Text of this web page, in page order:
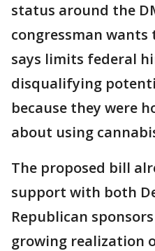
status around the
congressman wants
says limits federal
disqualifying
because they were
about using
The proposed bill
support with both
Republican
growing realization